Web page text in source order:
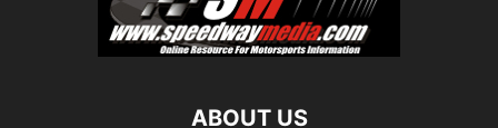
ABOUT US